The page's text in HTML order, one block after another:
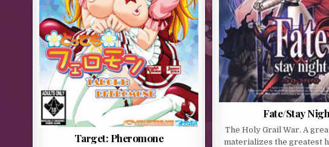
Target: Pheromone
Fate/Stay
The Holy Grail War. A
materializes the greatest